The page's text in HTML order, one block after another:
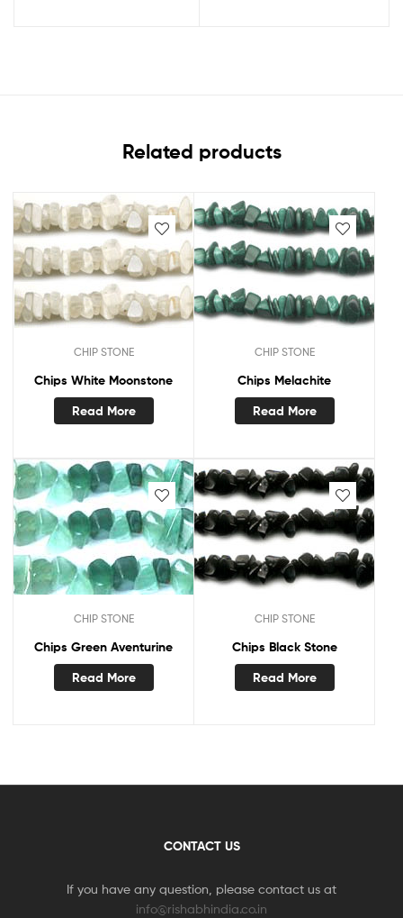
Related products
CHIP STONE
Chips White Moonstone
Read More
CHIP STONE
Chips Melachite
Read More
CHIP STONE
Chips Green Aventurine
Read More
CHIP STONE
Chips Black Stone
Read More
CONTACT US
If you have any question, please contact us at
info@rishabhindia.co.in